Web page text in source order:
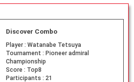
Discover Combo
Player : Watanabe Tetsuya
Tournament : Pioneer admiral
Championship
Score : Top8
Participants : 21